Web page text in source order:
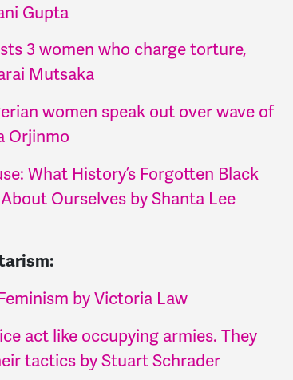
Gupta
3 women who charge torture,
Mutsaka
women speak out over wave of
Orjinmo
What History’s Forgotten Black
Ourselves by Shanta Lee
by Victoria Law
act like occupying armies. They
tactics by Stuart Schrader